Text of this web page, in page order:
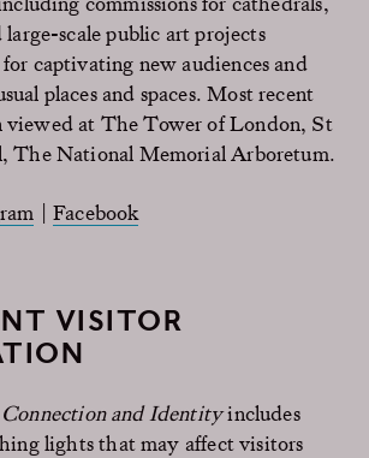
large-scale public art projects
captivating new audiences and
places and spaces. Most recent
viewed at The Tower of London, St
The National Memorial Arboretum.
| Facebook
VISITOR
Connection and Identityincludes
lights that may affect visitors